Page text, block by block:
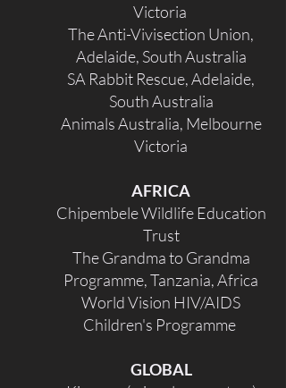
Victoria
The Anti-Vivisection Union,
Adelaide, South Australia
SA Rabbit Rescue, Adelaide,
South Australia
Animals Australia, Melbourne
Victoria
AFRICA
Chipembele Wildlife Education
Trust
The Grandma to Grandma
Programme, Tanzania, Africa
World Vision HIV/AIDS
Children's Programme
GLOBAL